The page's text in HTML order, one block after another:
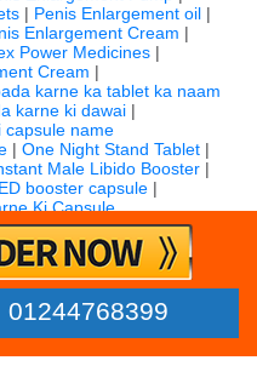
| Penis Enlargement oil|
Enlargement Cream |
Power Medicines|
Cream |
karne ka tablet ka naam
karne ki dawai |
capsule name
| One Night Stand Tablet|
Male Libido Booster|
ED booster capsule|
Ki Capsule
us:info@bigjack.in
(Monday to Saturday)
rights reserved.
Services PVT LTD.
01244768399